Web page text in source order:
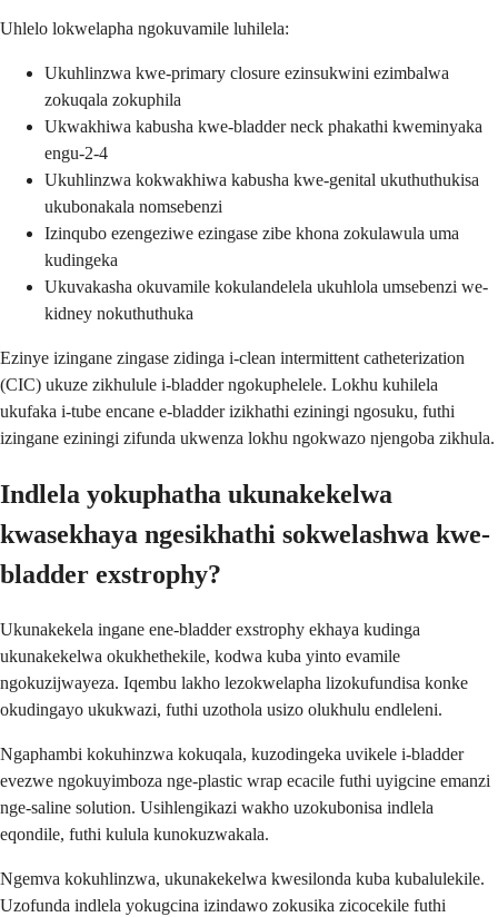
Uhlelo lokwelapha ngokuvamile luhilela:
Ukuhlinzwa kwe-primary closure ezinsukwini ezimbalwa
zokuqala zokuphila
Ukwakhiwa kabusha kwe-bladder neck phakathi kweminyaka
engu-2-4
Ukuhlinzwa kokwakhiwa kabusha kwe-genital ukuthuthukisa
ukubonakala nomsebenzi
Izinqubo ezengeziwe ezingase zibe khona zokulawula uma
kudingeka
Ukuvakasha okuvamile kokulandelela ukuhlola umsebenzi we-
kidney nokuthuthuka
Ezinye izingane zingase zidinga i-clean intermittent catheterization
(CIC) ukuze zikhulule i-bladder ngokuphelele. Lokhu kuhilela
ukufaka i-tube encane e-bladder izikhathi eziningi ngosuku, futhi
izingane eziningi zifunda ukwenza lokhu ngokwazo njengoba zikhula.
Indlela yokuphatha ukunakekelwa
kwasekhaya ngesikhathi sokwelashwa kwe-
bladder exstrophy?
Ukunakekela ingane ene-bladder exstrophy ekhaya kudinga
ukunakekelwa okukhethekile, kodwa kuba yinto evamile
ngokuzijwayeza. Iqembu lakho lezokwelapha lizokufundisa konke
okudingayo ukukwazi, futhi uzothola usizo olukhulu endleleni.
Ngaphambi kokuhinzwa kokuqala, kuzodingeka uvikele i-bladder
evezwe ngokuyimboza nge-plastic wrap ecacile futhi uyigcine emanzi
nge-saline solution. Usihlengikazi wakho uzokubonisa indlela
eqondile, futhi kulula kunokuzwakala.
Ngemva kokuhlinzwa, ukunakekelwa kwesilonda kuba kubalulekile.
Uzofunda indlela yokugcina izindawo zokusika zicocekile futhi